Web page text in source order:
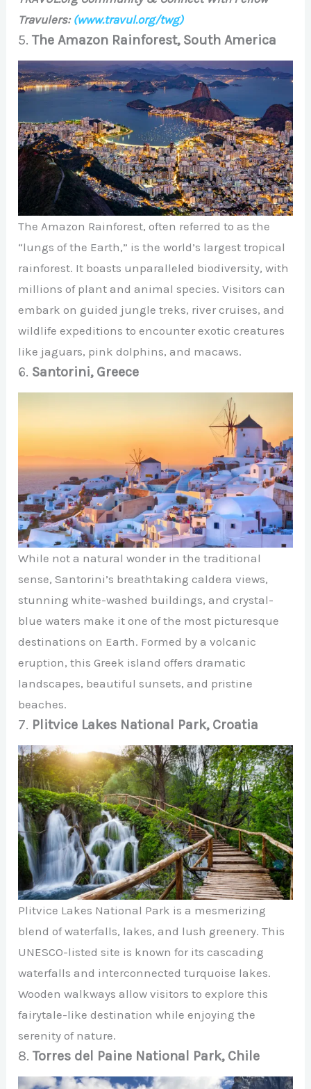
Travulers: (www.travul.org/twg)
5.The Amazon Rainforest, South America
The Amazon Rainforest, often referred to as the
“lungs of the Earth,” is the world’s largest tropical
rainforest. It boasts unparalleled biodiversity, with
millions of plant and animal species. Visitors can
embark on guided jungle treks, river cruises, and
wildlife expeditions to encounter exotic creatures
like jaguars, pink dolphins, and macaws.
6. Santorini, Greece
While not a natural wonder in the traditional
sense, Santorini’s breathtaking caldera views,
stunning white-washed buildings, and crystal-
blue waters make it one of the most picturesque
destinations on Earth. Formed by a volcanic
eruption, this Greek island offers dramatic
landscapes, beautiful sunsets, and pristine
beaches.
7. Plitvice Lakes National Park, Croatia
Plitvice Lakes National Park is a mesmerizing
blend of waterfalls, lakes, and lush greenery. This
UNESCO-listed site is known for its cascading
waterfalls and interconnected turquoise lakes.
Wooden walkways allow visitors to explore this
fairytale-like destination while enjoying the
serenity of nature.
8.Torres del Paine National Park, Chile